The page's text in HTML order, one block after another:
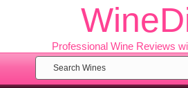
Professional Wine Reviews